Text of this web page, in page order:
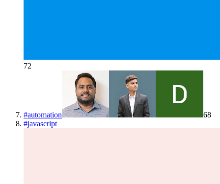
72
#automation
68
#javascript